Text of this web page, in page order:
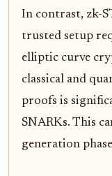
In contrast, zk-
trusted setup
elliptic curve
classical and
proofs is
SNARKs. This
generation